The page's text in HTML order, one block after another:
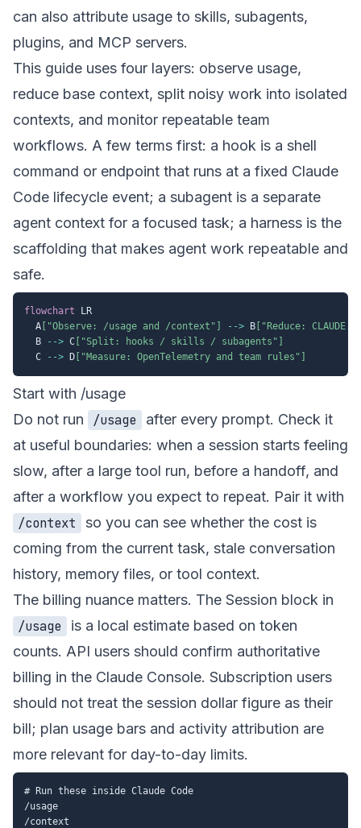
can also attribute usage to skills, subagents,
plugins, and MCP servers.
This guide uses four layers: observe usage,
reduce base context, split noisy work into isolated
contexts, and monitor repeatable team
workflows. A few terms first: a hook is a shell
command or endpoint that runs at a fixed Claude
Code lifecycle event; a subagent is a separate
agent context for a focused task; a harness is the
scaffolding that makes agent work repeatable and
safe.
flowchart LR
  A
["Observe: /usage and /context"] --> B ["Reduce:
  B
--> C ["Split: hooks / skills / subagents"]
  C
--> D ["Measure: OpenTelemetry and team rules"]
Start with /usage
Do not run
/usage
after every prompt. Check it
at useful boundaries: when a session starts feeling
slow, after a large tool run, before a handoff, and
after a workflow you expect to repeat. Pair it with
/context
so you can see whether the cost is
coming from the current task, stale conversation
history, memory files, or tool context.
The billing nuance matters. The Session block in
/usage
is a local estimate based on token
counts. API users should confirm authoritative
billing in the Claude Console. Subscription users
should not treat the session dollar figure as their
bill; plan usage bars and activity attribution are
more relevant for day-to-day limits.
# Run these inside Claude Code
/usage
/context